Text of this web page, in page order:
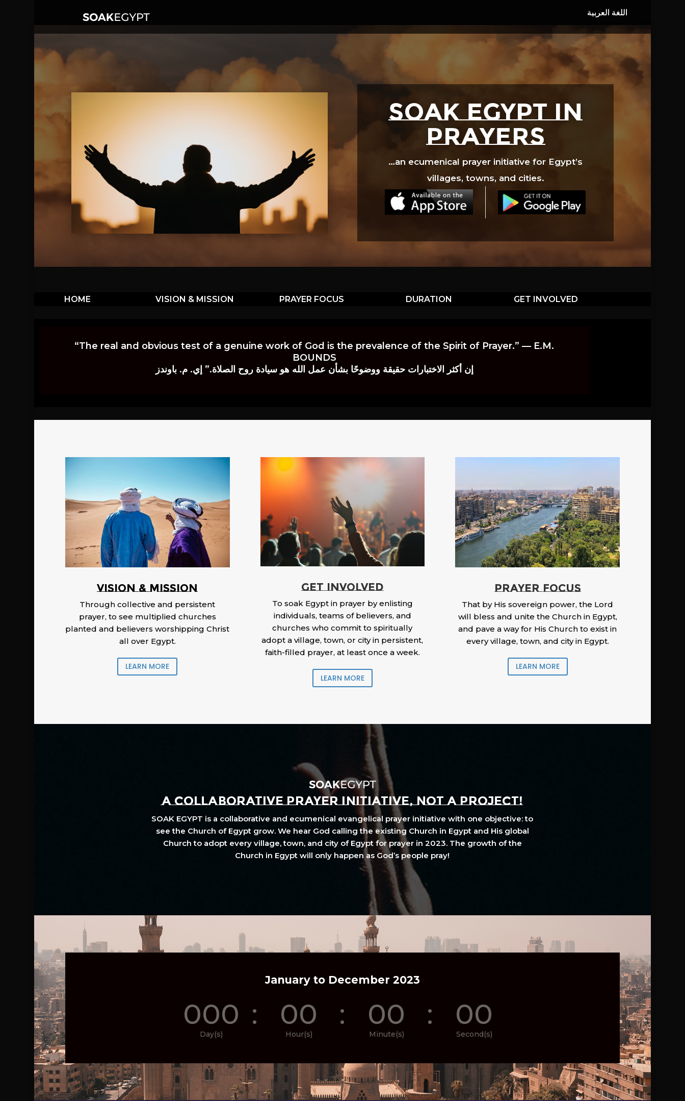
SOAK EGYPT in
prayers
…an ecumenical prayer initiative for Egypt’s
villages, towns, and cities.
HOME VISION & MISSION PRAYER FOCUS DURATION GET INVOLVED
“The real and obvious test of a genuine work of God is the prevalence of the Spirit of Prayer.” — E.M.
BOUNDS
إن أكثر الاختبارات حقيقة ووضوحًا بشأن عمل الله هو سيادة روح الصلاة.” إي. م. باوندز
Vision & Mission
Through collective and persistent
prayer, to see multiplied churches
planted and believers worshipping Christ
all over Egypt.
LEARN MORE
GET INVOLVED
To soak Egypt in prayer by enlisting
individuals, teams of believers, and
churches who commit to spiritually
adopt a village, town, or city in persistent,
faith-filled prayer, at least once a week.
LEARN MORE
PRAYER FOCUS
That by His sovereign power, the Lord
will bless and unite the Church in Egypt,
and pave a way for His Church to exist in
every village, town, and city in Egypt.
LEARN MORE
A COLLABORATIVE PRAYER INITIATIVE, NOT A PROJECT!
SOAK EGYPT is a collaborative and ecumenical evangelical prayer initiative with one objective: to
see the Church of Egypt grow. We hear God calling the existing Church in Egypt and His global
Church to adopt every village, town, and city of Egypt for prayer in 2023. The growth of the
Church in Egypt will only happen as God’s people pray!
January to December 2023
000
Day(s)
: 00
Hour(s)
: 00
Minute(s)
: 00
Second(s)